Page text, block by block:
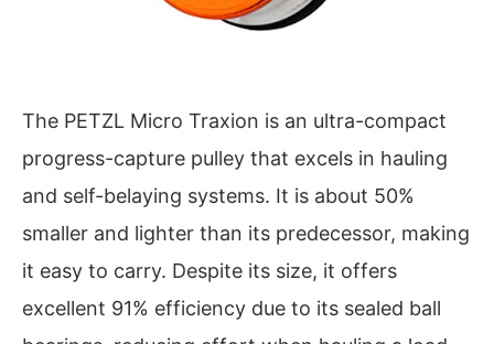
The PETZL Micro Traxion is an ultra-compact
progress-capture pulley that excels in hauling
and self-belaying systems. It is about 50%
smaller and lighter than its predecessor, making
it easy to carry. Despite its size, it offers
excellent 91% efficiency due to its sealed ball